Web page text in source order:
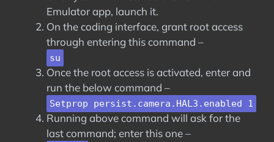
Emulator app, launch it.
On the coding interface, grant root access
through entering this command –
su
Once the root access is activated, enter and
run the below command –
Setprop persist.camera.HAL3.enabled 1
Running above command will ask for the
last command; enter this one –